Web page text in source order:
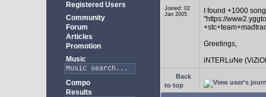
Registered Users
Community
Forum
Articles
Promotion
Music
Compo
Results
Joined: 02
Jan 2005
I found +1000
"https://
Greetings,
iNTERLuNe
Back
to top